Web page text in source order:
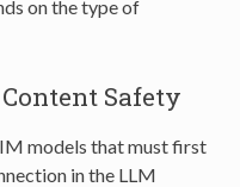
on the type of
Safety
models that must first
in the LLM